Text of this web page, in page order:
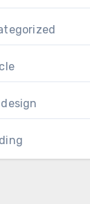
design